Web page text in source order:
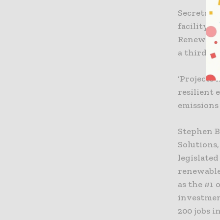
Secretary
facility is
a third of
‘Projects
resilient
emissions
Stephen
legislated
as the #1
200 jobs